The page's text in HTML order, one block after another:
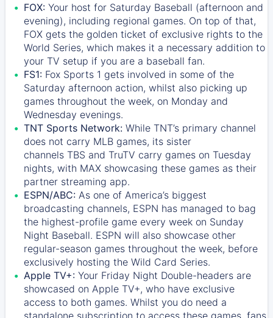
FOX: Your host for Saturday Baseball (afternoon and
evening), including regional games. On top of that,
FOX gets the golden ticket of exclusive rights to the
World Series, which makes it a necessary addition to
your TV setup if you are a baseball fan.
FS1: Fox Sports 1 gets involved in some of the
Saturday afternoon action, whilst also picking up
games throughout the week, on Monday and
Wednesday evenings.
TNT Sports Network: While TNT’s primary channel
does not carry MLB games, its sister
channels TBS and TruTV carry games on Tuesday
nights, with MAX showcasing these games as their
partner streaming app.
ESPN/ABC: As one of America’s biggest
broadcasting channels, ESPN has managed to bag
the highest-profile game every week on Sunday
Night Baseball. ESPN will also showcase other
regular-season games throughout the week, before
exclusively hosting the Wild Card Series.
Apple TV+: Your Friday Night Double-headers are
showcased on Apple TV+, who have exclusive
access to both games. Whilst you do need a
standalone subscription to access these games, fans